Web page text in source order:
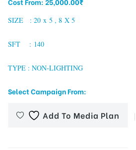
SIZE : 20 x 5 , 8 X 5
SFT : 140
TYPE : NON-LIGHTING
Select Campaign From:
Add To Media Plan